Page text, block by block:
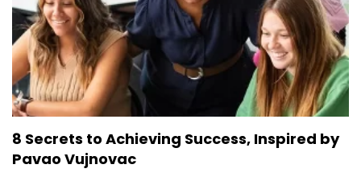
8 Secrets to Achieving Success, Inspired by
Pavao Vujnovac